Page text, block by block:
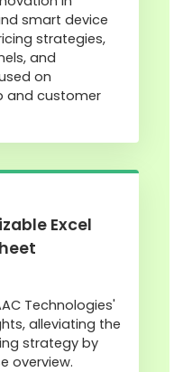
smart device
strategies,
and
on
and customer
Excel
Technologies'
alleviating the
strategy by
overview.